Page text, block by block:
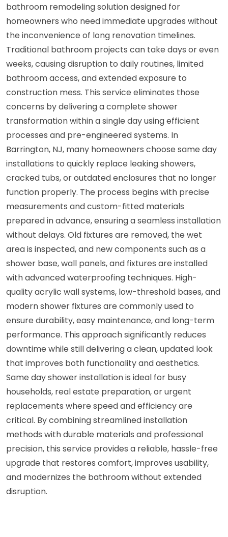
bathroom remodeling solution designed for
homeowners who need immediate upgrades without
the inconvenience of long renovation timelines.
Traditional bathroom projects can take days or even
weeks, causing disruption to daily routines, limited
bathroom access, and extended exposure to
construction mess. This service eliminates those
concerns by delivering a complete shower
transformation within a single day using efficient
processes and pre-engineered systems. In
Barrington, NJ, many homeowners choose same day
installations to quickly replace leaking showers,
cracked tubs, or outdated enclosures that no longer
function properly. The process begins with precise
measurements and custom-fitted materials
prepared in advance, ensuring a seamless installation
without delays. Old fixtures are removed, the wet
area is inspected, and new components such as a
shower base, wall panels, and fixtures are installed
with advanced waterproofing techniques. High-
quality acrylic wall systems, low-threshold bases, and
modern shower fixtures are commonly used to
ensure durability, easy maintenance, and long-term
performance. This approach significantly reduces
downtime while still delivering a clean, updated look
that improves both functionality and aesthetics.
Same day shower installation is ideal for busy
households, real estate preparation, or urgent
replacements where speed and efficiency are
critical. By combining streamlined installation
methods with durable materials and professional
precision, this service provides a reliable, hassle-free
upgrade that restores comfort, improves usability,
and modernizes the bathroom without extended
disruption.